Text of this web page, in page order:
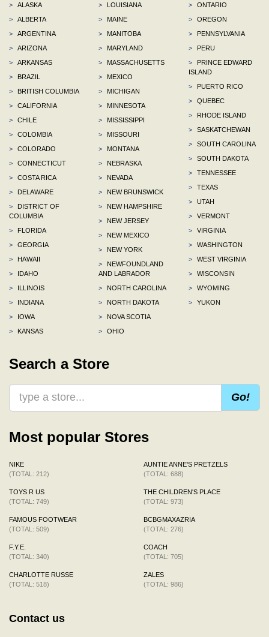
>
ALASKA
>
ALBERTA
>
ARGENTINA
>
ARIZONA
>
ARKANSAS
>
BRAZIL
>
BRITISH COLUMBIA
>
CALIFORNIA
>
CHILE
>
COLOMBIA
>
COLORADO
>
CONNECTICUT
>
COSTA RICA
>
DELAWARE
>
DISTRICT OF
COLUMBIA
>
FLORIDA
>
GEORGIA
>
HAWAII
>
IDAHO
>
ILLINOIS
>
INDIANA
>
IOWA
>
KANSAS
>
LOUISIANA
>
MAINE
>
MANITOBA
>
MARYLAND
>
MASSACHUSETTS
>
MEXICO
>
MICHIGAN
>
MINNESOTA
>
MISSISSIPPI
>
MISSOURI
>
MONTANA
>
NEBRASKA
>
NEVADA
>
NEW BRUNSWICK
>
NEW HAMPSHIRE
>
NEW JERSEY
>
NEW MEXICO
>
NEW YORK
>
NEWFOUNDLAND
AND LABRADOR
>
NORTH CAROLINA
>
NORTH DAKOTA
>
NOVA SCOTIA
>
OHIO
>
ONTARIO
>
OREGON
>
PENNSYLVANIA
>
PERU
>
PRINCE EDWARD
ISLAND
>
PUERTO RICO
>
QUEBEC
>
RHODE ISLAND
>
SASKATCHEWAN
>
SOUTH CAROLINA
>
SOUTH DAKOTA
>
TENNESSEE
>
TEXAS
>
UTAH
>
VERMONT
>
VIRGINIA
>
WASHINGTON
>
WEST VIRGINIA
>
WISCONSIN
>
WYOMING
>
YUKON
Search a Store
Go!
Most popular Stores
NIKE
(TOTAL: 212)
TOYS R US
(TOTAL: 749)
FAMOUS FOOTWEAR
(TOTAL: 509)
F.Y.E.
(TOTAL: 340)
CHARLOTTE RUSSE
(TOTAL: 518)
AUNTIE ANNE'S PRETZELS
(TOTAL: 688)
THE CHILDREN'S PLACE
(TOTAL: 973)
BCBGMAXAZRIA
(TOTAL: 276)
COACH
(TOTAL: 705)
ZALES
(TOTAL: 986)
Contact us